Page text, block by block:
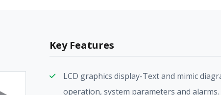
Key Features
LCD graphics display-Text and mimic
operation, system parameters and alarms.